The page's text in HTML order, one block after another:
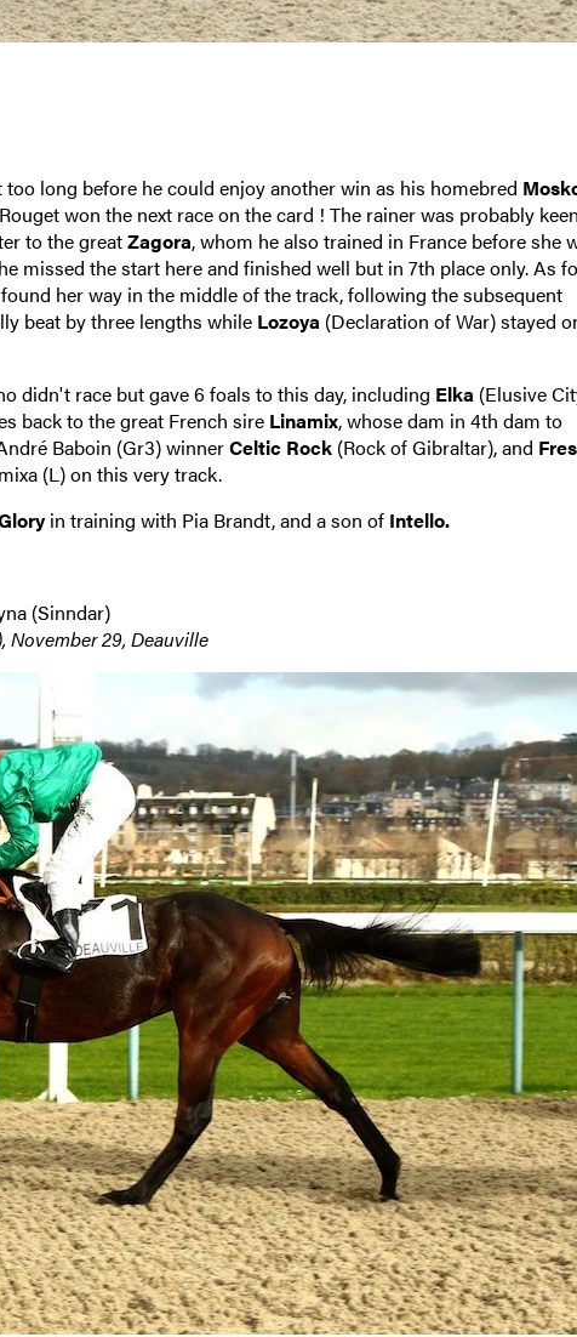
long before he could enjoy another win as his homebred
won the next race on the card ! The rainer was probably
to the greatZagora, whom he also trained in France before she
missed the start here and finished well but in 7th place only. As
her way in the middle of the track, following the subsequent
beat by three lengths while Lozoya (Declaration of War) stayed
didn't race but gave 6 foals to this day, including Elka (Elusive
back to the great French sire Linamix, whose dam in 4th dam to
Baboin (Gr3) winnerCeltic Rock(Rock of Gibraltar), and
(L) on this very track.
in training with Pia Brandt, and a son of Intello.
(Sinndar)
November 29, Deauville